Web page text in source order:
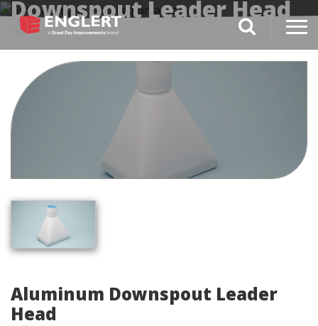
search
Downspout Leader Head
Aluminum Downspout Leader
Head